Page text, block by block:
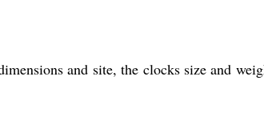
and site, the clocks size and